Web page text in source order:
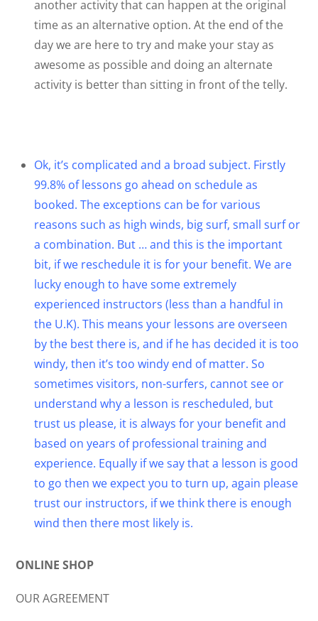
another activity that can happen at the original
time as an alternative option. At the end of the
day we are here to try and make your stay as
awesome as possible and doing an alternate
activity is better than sitting in front of the telly.
Ok, it’s complicated and a broad subject. Firstly
99.8% of lessons go ahead on schedule as
booked. The exceptions can be for various
reasons such as high winds, big surf, small surf or
a combination. But … and this is the important
bit, if we reschedule it is for your benefit. We are
lucky enough to have some extremely
experienced instructors (less than a handful in
the U.K). This means your lessons are overseen
by the best there is, and if he has decided it is too
windy, then it’s too windy end of matter. So
sometimes visitors, non-surfers, cannot see or
understand why a lesson is rescheduled, but
trust us please, it is always for your benefit and
based on years of professional training and
experience. Equally if we say that a lesson is good
to go then we expect you to turn up, again please
trust our instructors, if we think there is enough
wind then there most likely is.
ONLINE SHOP
OUR AGREEMENT